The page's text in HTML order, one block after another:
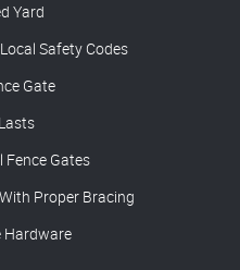
Yard
Safety Codes
Gate
Gates
Proper Bracing
Hardware